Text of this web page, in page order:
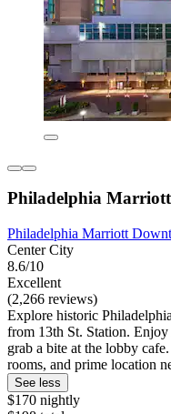
Philadelphia
Philadelphia Marriott
Center City
8.6/10
Excellent
(2,266 reviews)
Explore historic
from 13th St. Station.
grab a bite at the lobby
rooms, and prime location
See less
$170 nightly